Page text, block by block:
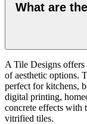
What are
A Tile Designs offers
of aesthetic options.
perfect for kitchens,
digital printing,
concrete effects with
vitrified tiles.